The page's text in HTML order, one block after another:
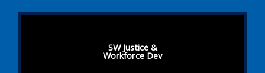
SW Justice &
Workforce Dev